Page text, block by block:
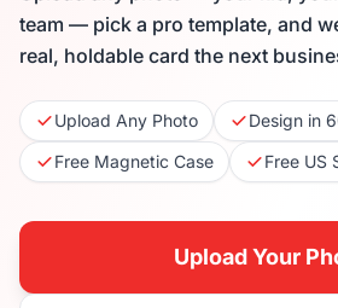
team — pick a pro template, and
real, holdable card the next
Upload Any Photo
Design in
Free Magnetic Case
Free US
Upload Your